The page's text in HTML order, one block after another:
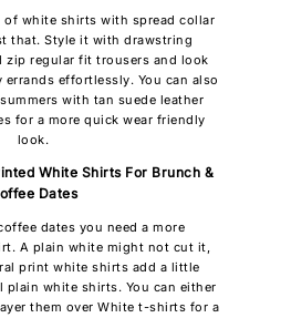
of white shirts with spread collar
that. Style it with drawstring
zip regular fit trousers and look
effortlessly. You can also
with tan suede leather
for a more quick wear friendly
look.
White Shirts For Brunch &
Dates
dates you need a more
A plain white might not cut it,
print white shirts add a little
plain white shirts. You can either
them over White t-shirts for a